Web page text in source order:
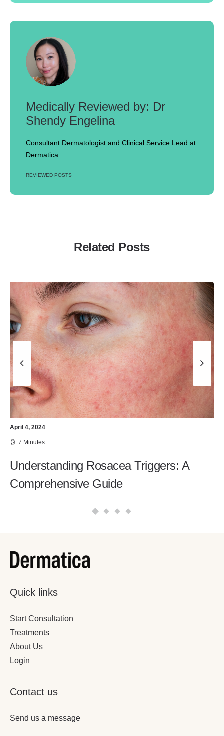
Dr
Shendy Engelina
Consultant Dermatologist and Clinical Service Lead at
Dermatica.
REVIEWED POSTS
Related Posts
April 4, 2024
7 Minutes
Understanding Rosacea Triggers: A
Comprehensive Guide
Quick links
Start Consultation
Treatments
About Us
Login
Contact us
Send us a message